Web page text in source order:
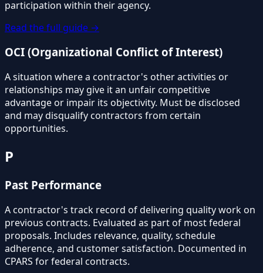
participation within their agency.
Read the full guide →
OCI (Organizational Conflict of Interest)
A situation where a contractor's other activities or
relationships may give it an unfair competitive
advantage or impair its objectivity. Must be disclosed
and may disqualify contractors from certain
opportunities.
P
Past Performance
A contractor's track record of delivering quality work on
previous contracts. Evaluated as part of most federal
proposals. Includes relevance, quality, schedule
adherence, and customer satisfaction. Documented in
CPARS for federal contracts.